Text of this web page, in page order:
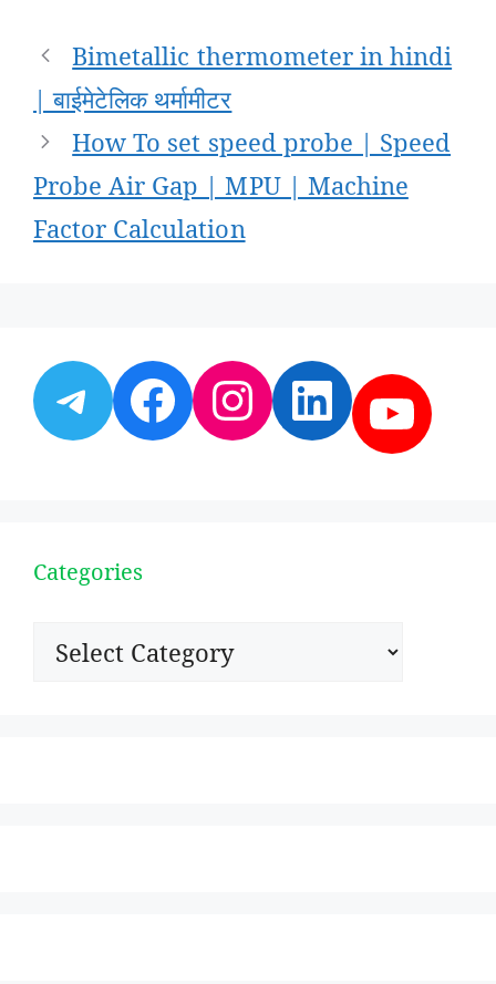
Post
navigation
Bimetallic thermometer in hindi
| बाईमेटेलिक थर्मामीटर
How To set speed probe | Speed
Probe Air Gap | MPU | Machine
Factor Calculation
Telegram
Facebook
Instagram
Categories
Categories